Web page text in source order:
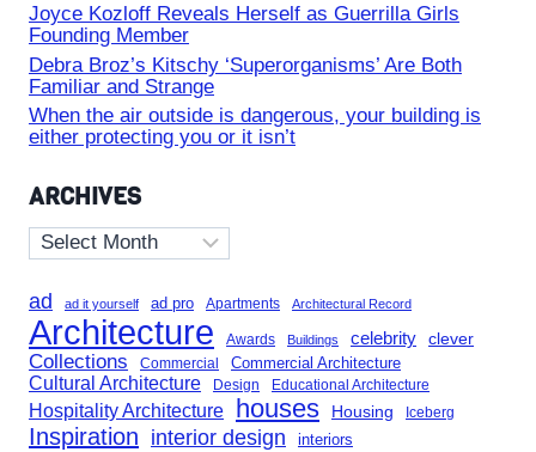
Joyce Kozloff Reveals Herself as Guerrilla Girls
Founding Member
Debra Broz’s Kitschy ‘Superorganisms’ Are Both
Familiar and Strange
When the air outside is dangerous, your building is
either protecting you or it isn’t
ARCHIVES
Archives
ad ad it yourself ad pro Apartments Architectural Record
Architecture Awards Buildings celebrity clever
Collections Commercial Commercial Architecture
Cultural Architecture Design Educational Architecture
Hospitality Architecture houses Housing Iceberg
Inspiration interior design interiors